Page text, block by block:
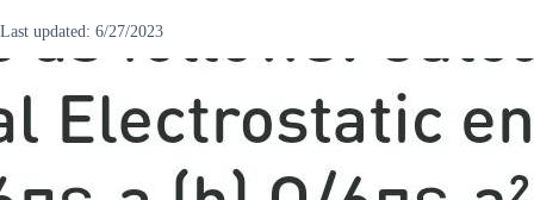
Last updated: 6/27/2023